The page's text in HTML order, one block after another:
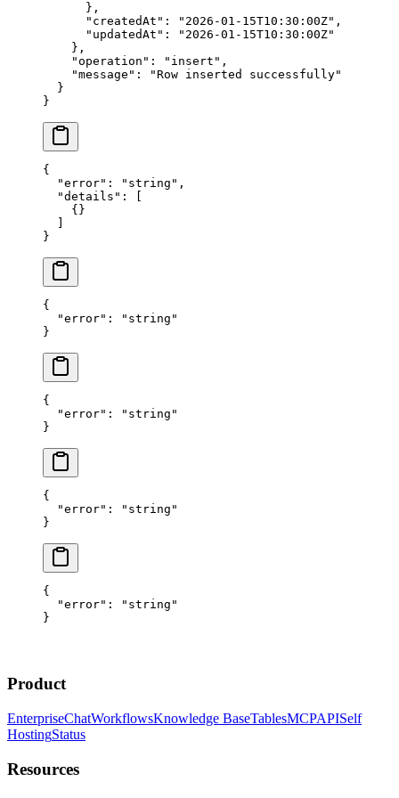
      },
      "createdAt"
: "2026-01-15T10:30:00Z" ,
      "updatedAt"
:
"2026-01-15T10:30:00Z"
    },
    "operation"
: "insert" ,
    "message"
:
"Row inserted successfully"
  }
}
{
  "error"
: "string" ,
  "details"
: [
    {}
  ]
}
{
  "error"
:
"string"
}
{
  "error"
:
"string"
}
{
  "error"
:
"string"
}
{
  "error"
:
"string"
}
Product
EnterpriseChatWorkflowsKnowledge BaseTablesMCPAPISelf
HostingStatus
Resources